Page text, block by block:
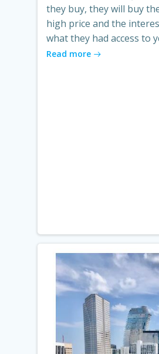
they buy, they will buy
high price and the
what they had access to
Read more